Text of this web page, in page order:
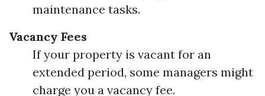
maintenance tasks.
Vacancy Fees
If your property is vacant for an
extended period, some managers might
charge you a vacancy fee.